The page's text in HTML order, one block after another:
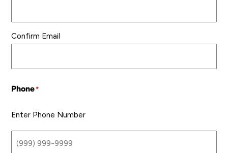
Confirm Email
Phone*
Enter Phone Number